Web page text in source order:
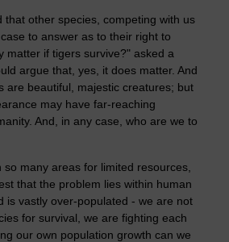
that other species, competing with us
to answer as to their right to
matter if tigers survive?" asked a
argue that, yes, it does matter. And
are beautiful, majestic creatures; but
may have far-reaching
And, in any case, who are we to
many areas for limited resources,
that the problem lies within human
is vastly over-populated - we are not
for survival, we are fighting each
our own population growth can we